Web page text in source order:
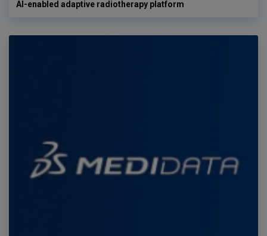
AI-enabled adaptive radiotherapy platform